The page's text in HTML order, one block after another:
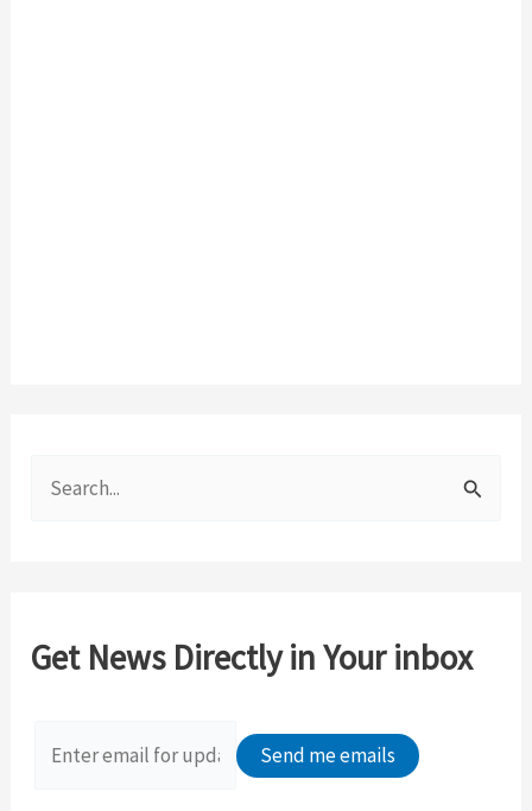
h
Get News Directly in Your inbox